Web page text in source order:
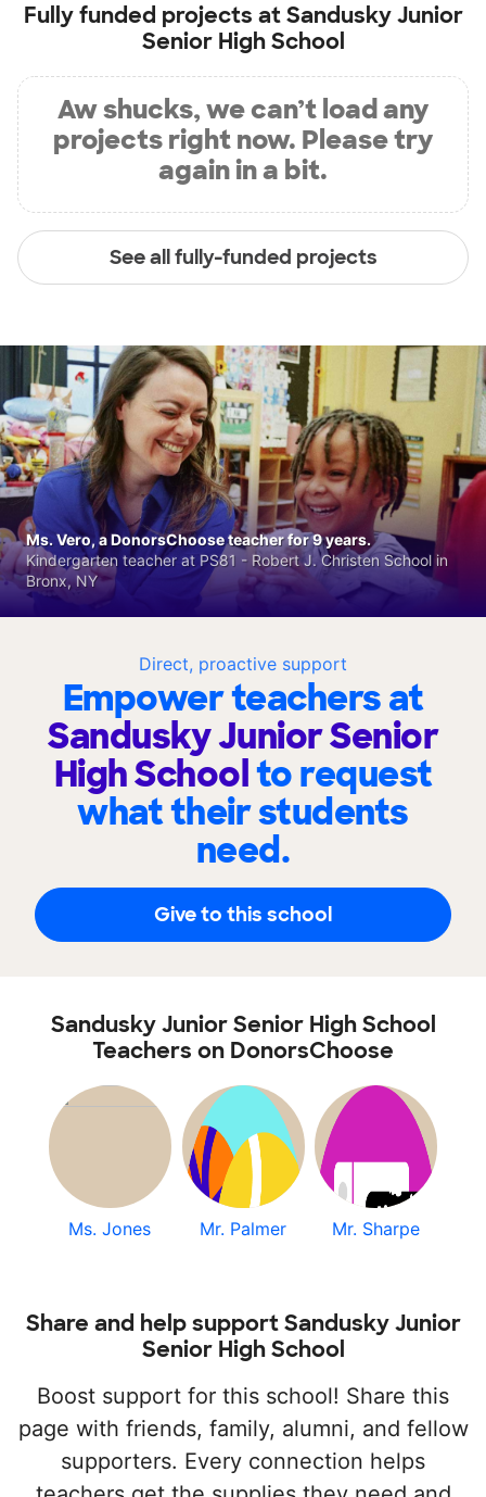
Fully funded projects atSandusky Junior
Senior High School
Aw shucks, we can’t load any
projects right now. Please try
again in a bit.
See all fully-funded projects
Direct, proactive support
Empower teachers at
Sandusky Junior Senior
High Schoolto request
what their students
need.
Give to this school
Ms. Vero, a DonorsChoose teacher for 9 years.
Kindergarten teacher at PS81 - Robert J. Christen School in
Bronx, NY
Sandusky Junior Senior High School
Teachers on DonorsChoose
Ms. Jones Mr. Palmer Mr. Sharpe
Share and help support Sandusky Junior
Senior High School
Boost support for this school! Share this
page with friends, family, alumni, and fellow
supporters. Every connection helps